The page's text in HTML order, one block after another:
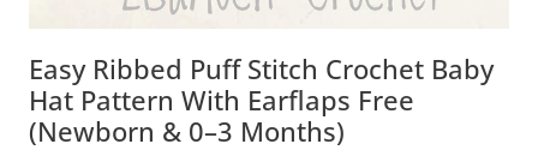
Easy Ribbed Puff Stitch Crochet Baby
Hat Pattern With Earflaps Free
(Newborn & 0–3 Months)